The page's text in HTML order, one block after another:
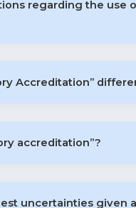
regarding the use
Accreditation”
accreditation”?
uncertainties given